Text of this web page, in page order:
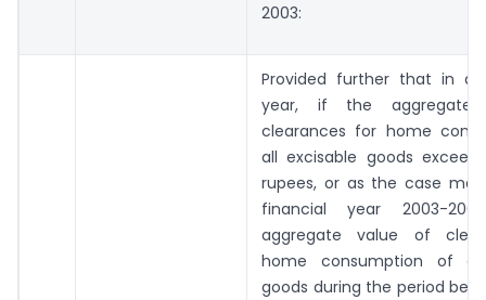
2003:
Provided further that in
year, if the aggregate
clearances for home
all excisable goods
rupees, or as the case
financial year 2003-
aggregate value of
home consumption of all
goods during the period